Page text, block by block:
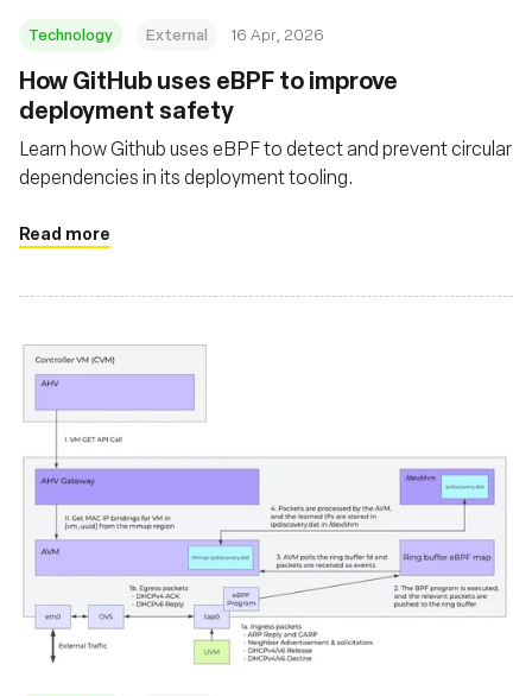
Technology External 16 Apr, 2026
How GitHub uses eBPF to improve
deployment safety
Learn how Github uses eBPF to detect and prevent circular
dependencies in its deployment tooling.
Read more